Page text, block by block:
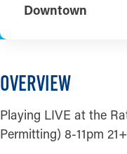
Downtown
OVERVIEW
Playing LIVE at the
Permitting) 8-11pm